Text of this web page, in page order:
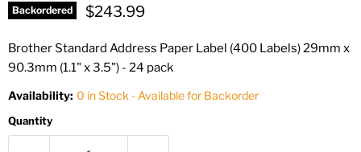
Backordered Current price
$243.99
Brother Standard Address Paper Label (400 Labels) 29mm x
90.3mm (1.1" x 3.5") - 24 pack
Availability: 0 in Stock - Available for Backorder
Quantity